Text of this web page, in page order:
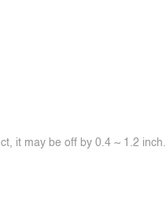
it may be off by 0.4 ~ 1.2 inch.